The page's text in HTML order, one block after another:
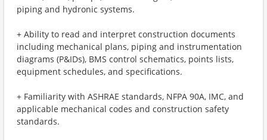
piping and hydronic systems.
+ Ability to read and interpret construction documents
including mechanical plans, piping and instrumentation
diagrams (P&IDs), BMS control schematics, points lists,
equipment schedules, and specifications.
+ Familiarity with ASHRAE standards, NFPA 90A, IMC, and
applicable mechanical codes and construction safety
standards.